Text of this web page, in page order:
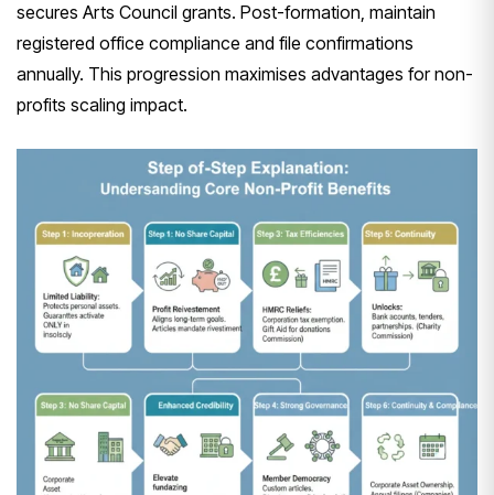
secures Arts Council grants. Post-formation, maintain
registered office compliance and file confirmations
annually. This progression maximises advantages for non-
profits scaling impact.